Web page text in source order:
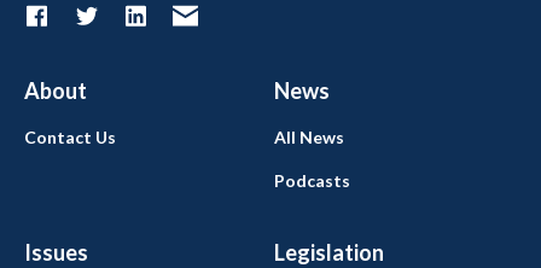
About News
Issues Legislation
Contact Us All News
Podcasts